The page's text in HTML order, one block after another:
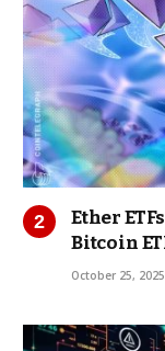
Ether
Bitcoin
October 25, 2025